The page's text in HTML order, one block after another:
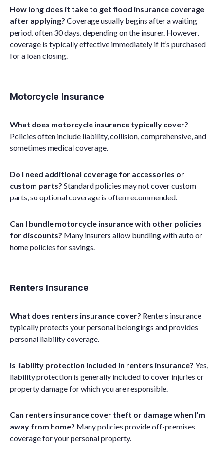
How long does it take to get flood insurance coverage
after applying? Coverage usually begins after a waiting
period, often 30 days, depending on the insurer. However,
coverage is typically effective immediately if it’s purchased
for a loan closing.
Motorcycle Insurance
What does motorcycle insurance typically cover?
Policies often include liability, collision, comprehensive, and
sometimes medical coverage.
Do I need additional coverage for accessories or
custom parts? Standard policies may not cover custom
parts, so optional coverage is often recommended.
Can I bundle motorcycle insurance with other policies
for discounts? Many insurers allow bundling with auto or
home policies for savings.
Renters Insurance
What does renters insurance cover? Renters insurance
typically protects your personal belongings and provides
personal liability coverage.
Is liability protection included in renters insurance? Yes,
liability protection is generally included to cover injuries or
property damage for which you are responsible.
Can renters insurance cover theft or damage when I’m
away from home? Many policies provide off-premises
coverage for yourpersonalproperty.